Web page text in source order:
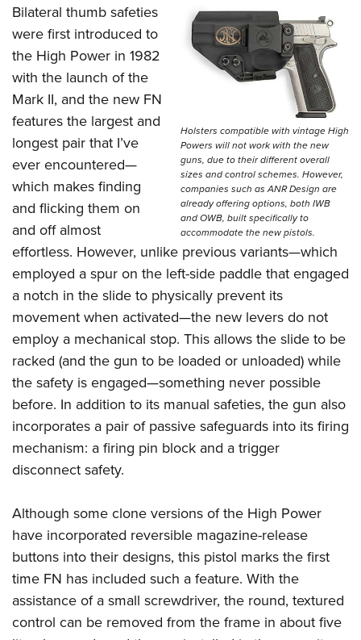
Holsters compatible with vintage High
Powers will not work with the new
guns, due to their different overall
sizes and control schemes. However,
companies such as ANR Design are
already offering options, both IWB
and OWB, built specifically to
accommodate the new pistols.
Bilateral thumb safeties
were first introduced to
the High Power in 1982
with the launch of the
Mark II, and the new FN
features the largest and
longest pair that I’ve
ever encountered—
which makes finding
and flicking them on
and off almost
effortless. However, unlike previous variants—which
employed a spur on the left-side paddle that engaged
a notch in the slide to physically prevent its
movement when activated—the new levers do not
employ a mechanical stop. This allows the slide to be
racked (and the gun to be loaded or unloaded) while
the safety is engaged—something never possible
before. In addition to its manual safeties, the gun also
incorporates a pair of passive safeguards into its firing
mechanism: a firing pin block and a trigger
disconnect safety.
Although some clone versions of the High Power
have incorporated reversible magazine-release
buttons into their designs, this pistol marks the first
time FN has included such a feature. With the
assistance of a small screwdriver, the round, textured
control can be removed from the frame in about five